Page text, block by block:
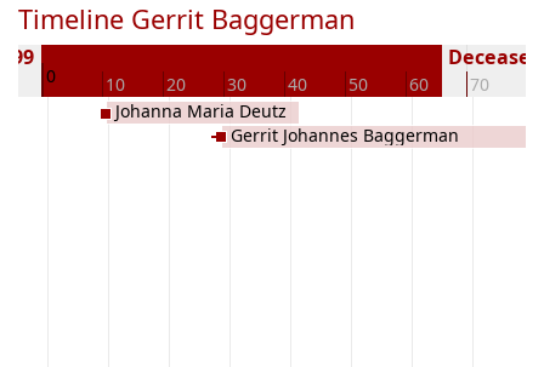
Timeline Gerrit Baggerman
0 10 20 30 40 50 60 70
Johanna Maria Deutz
Gerrit Johannes Baggerman